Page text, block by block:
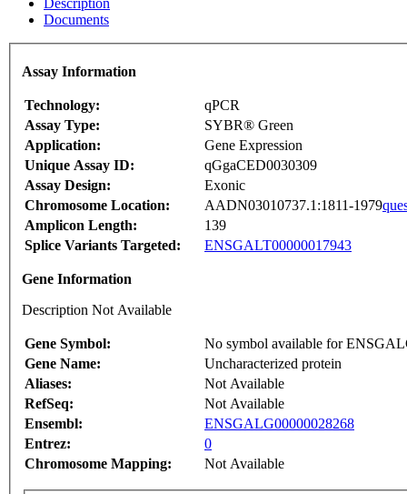
Documents
Assay Information
Technology:
qPCR
Assay Type:
SYBR® Green
Application:
Gene Expression
Unique Assay ID:
qGgaCED0030309
Assay Design:
Exonic
Chromosome Location:
AADN03010737.1:1811-1979
Amplicon Length:
139
Splice Variants Targeted:
ENSGALT00000017943
Gene Information
Description Not Available
Gene Symbol:
No symbol available for
Gene Name:
Uncharacterized protein
Aliases:
Not Available
RefSeq:
Not Available
Ensembl:
ENSGALG00000028268
Entrez:
0
Chromosome Mapping:
Not Available